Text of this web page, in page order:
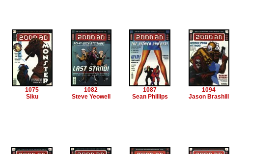
1075
Siku
1082
Steve Yeowell
1087
Sean Phillips
1094
Jason Brashill